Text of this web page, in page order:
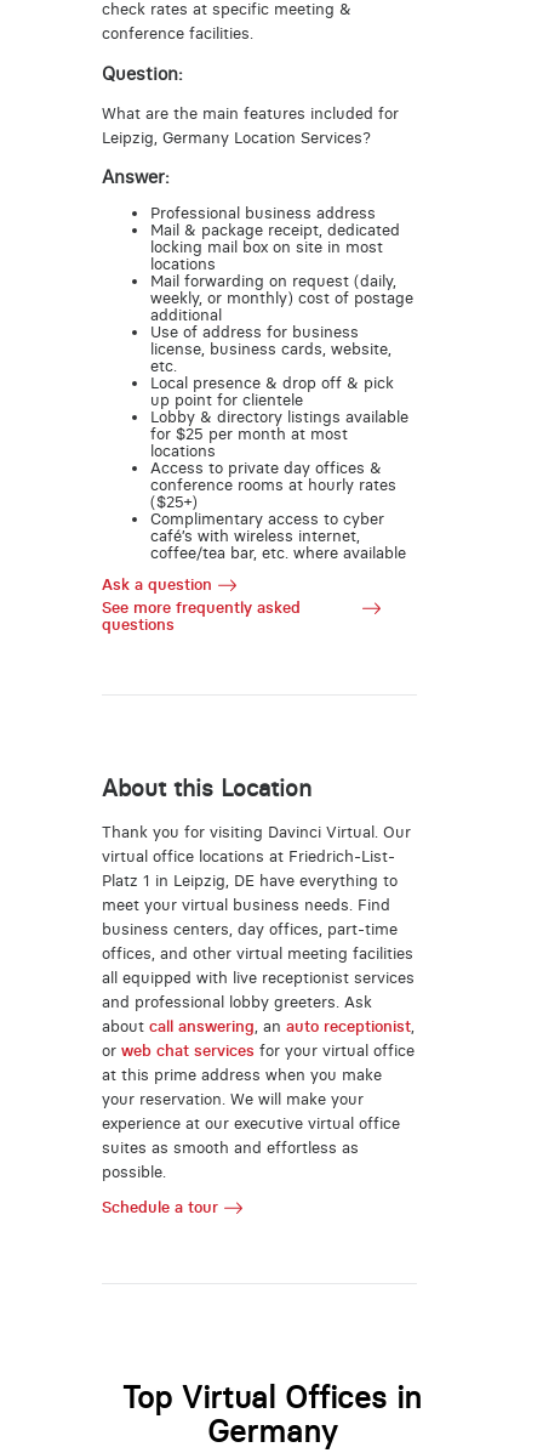
check rates at specific meeting &
conference facilities.
Question:
What are the main features included for
Leipzig, Germany Location Services?
Answer:
Professional business address
Mail & package receipt, dedicated
locking mail box on site in most
locations
Mail forwarding on request (daily,
weekly, or monthly) cost of postage
additional
Use of address for business
license, business cards, website,
etc.
Local presence & drop off & pick
up point for clientele
Lobby & directory listings available
for $25 per month at most
locations
Access to private day offices &
conference rooms at hourly rates
($25+)
Complimentary access to cyber
café’s with wireless internet,
coffee/tea bar, etc. where available
Ask a question
See more frequently asked
questions
About this Location
Thank you for visiting Davinci Virtual. Our
virtual office locations at Friedrich-List-
Platz 1 in Leipzig, DE have everything to
meet your virtual business needs. Find
business centers, day offices, part-time
offices, and other virtual meeting facilities
all equipped with live receptionist services
and professional lobby greeters. Ask
about call answering , an auto receptionist,
or web chat services for your virtual office
at this prime address when you make
your reservation. We will make your
experience at our executive virtual office
suites as smooth and effortless as
possible.
Schedule a tour
Top Virtual Offices in
Germany